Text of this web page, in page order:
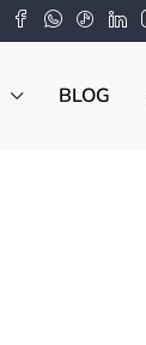
BLOG